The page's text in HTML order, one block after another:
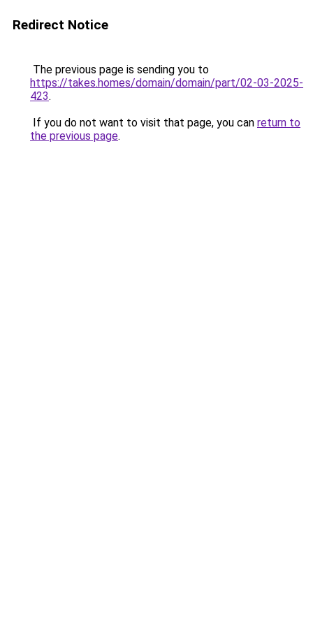
Redirect Notice
The previous page is sending you to
https://takes.homes/domain/domain/part/02-03-2025-
423.
If you do not want to visit that page, you can return to
the previous page.